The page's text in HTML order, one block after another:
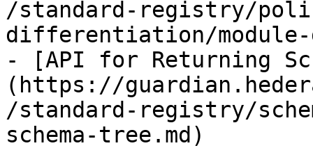
/standard-registry/
differentiation/
- [API for Returning
(https://
/standard-registry/
schema-tree.md)